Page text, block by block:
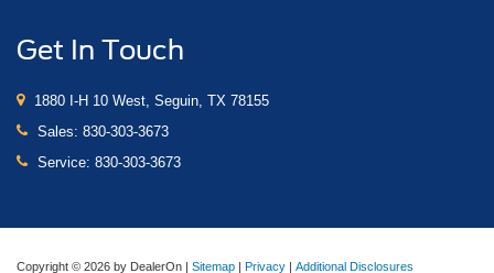
Get In Touch
1880 I-H 10 West, Seguin, TX 78155
Sales: 830-303-3673
Service: 830-303-3673
Copyright © 2026 by DealerOn | Sitemap | Privacy | Additional Disclosures